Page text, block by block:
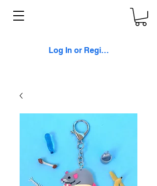
Log In or Register